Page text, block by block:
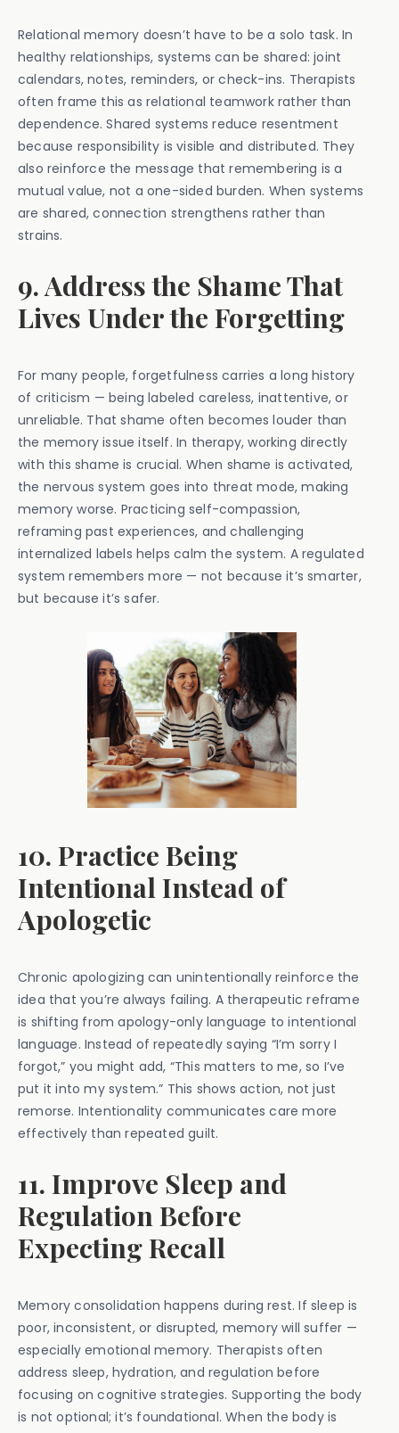
Relational memory doesn’t have to be a solo task. In
healthy relationships, systems can be shared: joint
calendars, notes, reminders, or check-ins. Therapists
often frame this as relational teamwork rather than
dependence. Shared systems reduce resentment
because responsibility is visible and distributed. They
also reinforce the message that remembering is a
mutual value, not a one-sided burden. When systems
are shared, connection strengthens rather than
strains.
9. Address the Shame That
Lives Under the Forgetting
For many people, forgetfulness carries a long history
of criticism — being labeled careless, inattentive, or
unreliable. That shame often becomes louder than
the memory issue itself. In therapy, working directly
with this shame is crucial. When shame is activated,
the nervous system goes into threat mode, making
memory worse. Practicing self-compassion,
reframing past experiences, and challenging
internalized labels helps calm the system. A regulated
system remembers more — not because it’s smarter,
but because it’s safer.
10. Practice Being
Intentional Instead of
Apologetic
Chronic apologizing can unintentionally reinforce the
idea that you’re always failing. A therapeutic reframe
is shifting from apology-only language to intentional
language. Instead of repeatedly saying “I’m sorry I
forgot,” you might add, “This matters to me, so I’ve
put it into my system.” This shows action, not just
remorse. Intentionality communicates care more
effectively than repeated guilt.
11. Improve Sleep and
Regulation Before
Expecting Recall
Memory consolidation happens during rest. If sleep is
poor, inconsistent, or disrupted, memory will suffer —
especially emotional memory. Therapists often
address sleep, hydration, and regulation before
focusing on cognitive strategies. Supporting the body
is not optional; it’s foundational. When the body is